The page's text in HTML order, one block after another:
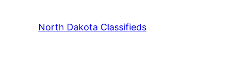
North Dakota Classifieds